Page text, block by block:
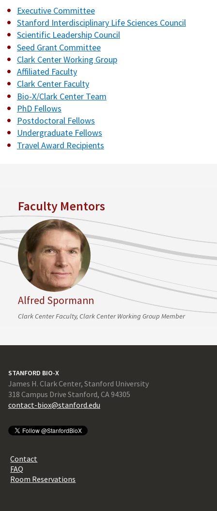
Executive Committee
Stanford Interdisciplinary Life Sciences Council
Scientific Leadership Council
Seed Grant Committee
Clark Center Working Group
Affiliated Faculty
Clark Center Faculty
Bio-X/Clark Center Team
PhD Fellows
Postdoctoral Fellows
Undergraduate Fellows
Travel Award Recipients
Faculty Mentors
Alfred Spormann
Clark Center Faculty, Clark Center Working Group Member
STANFORD BIO-X
James H. Clark Center, Stanford University
318 Campus Drive Stanford, CA 94305
contact-biox@stanford.edu
Contact
FAQ
Room Reservations